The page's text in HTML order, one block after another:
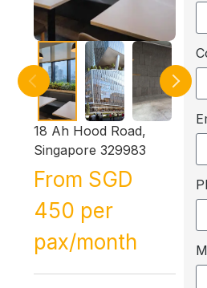
18 Ah Hood Road,
Singapore 329983
From SGD
450 per
pax/month